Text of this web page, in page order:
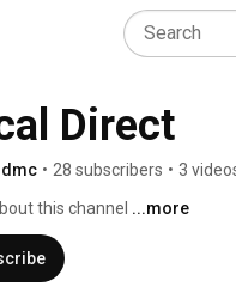
Direct
• 28 subscribers • 3
this channel ...more